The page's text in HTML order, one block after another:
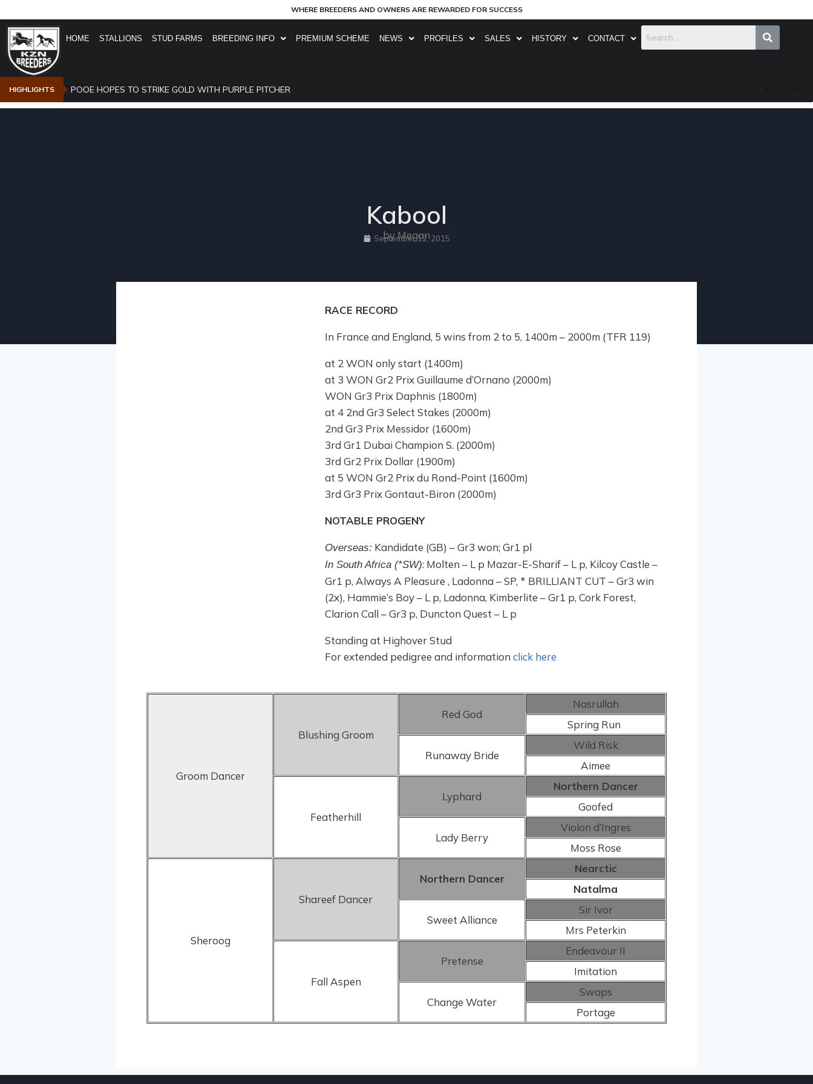
WHERE BREEDERS AND OWNERS ARE REWARDED FOR SUCCESS
HOME STALLIONS STUD FARMS BREEDING INFO PREMIUM SCHEME NEWS PROFILES SALES HISTORY CONTACT
HIGHLIGHTS POOE HOPES TO STRIKE GOLD WITH PURPLE PITCHER
Kabool
by Megan
September 12, 2015
RACE RECORD
In France and England, 5 wins from 2 to 5, 1400m – 2000m (TFR 119)
at 2 WON only start (1400m)
at 3 WON Gr2 Prix Guillaume d’Ornano (2000m)
WON Gr3 Prix Daphnis (1800m)
at 4 2nd Gr3 Select Stakes (2000m)
2nd Gr3 Prix Messidor (1600m)
3rd Gr1 Dubai Champion S. (2000m)
3rd Gr2 Prix Dollar (1900m)
at 5 WON Gr2 Prix du Rond-Point (1600m)
3rd Gr3 Prix Gontaut-Biron (2000m)
NOTABLE PROGENY
Overseas: Kandidate (GB) – Gr3 won; Gr1 pl
In South Africa (*SW): Molten – L p Mazar-E-Sharif – L p, Kilcoy Castle –
Gr1 p, Always A Pleasure , Ladonna – SP, * BRILLIANT CUT – Gr3 win
(2x), Hammie’s Boy – L p, Ladonna, Kimberlite – Gr1 p, Cork Forest,
Clarion Call – Gr3 p, Duncton Quest – L p
Standing at Highover Stud
For extended pedigree and information click here
Groom Dancer
Blushing Groom
Red God
Nasrullah
Spring Run
Runaway Bride
Wild Risk
Aimee
Featherhill
Lyphard
Northern Dancer
Goofed
Lady Berry
Violon d’Ingres
Moss Rose
Sheroog
Shareef Dancer
Northern Dancer
Nearctic
Natalma
Sweet Alliance
Sir Ivor
Mrs Peterkin
Fall Aspen
Pretense
Endeavour II
Imitation
Change Water
Swaps
Portage